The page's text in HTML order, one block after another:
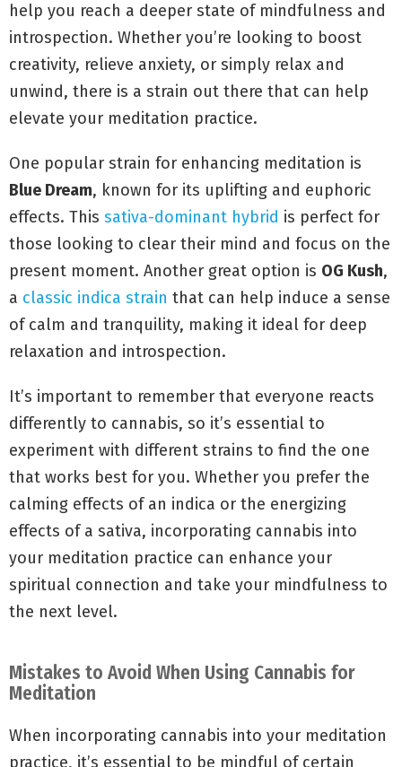
help you reach a deeper state of mindfulness and
introspection. Whether you’re looking to boost
creativity, relieve anxiety, or simply relax and
unwind, there is a strain out there that can help
elevate your meditation practice.
One popular strain for enhancing meditation is
Blue Dream, known for its uplifting and euphoric
effects. This sativa-dominant hybrid is perfect for
those looking to clear their mind and focus on the
present moment. Another great option is OG Kush,
a classic indica strain that can help induce a sense
of calm and tranquility, making it ideal for deep
relaxation and introspection.
It’s important to remember that everyone reacts
differently to cannabis, so it’s essential to
experiment with different strains to find the one
that works best for you. Whether you prefer the
calming effects of an indica or the energizing
effects of a sativa, incorporating cannabis into
your meditation practice can enhance your
spiritual connection and take your mindfulness to
the next level.
Mistakes to Avoid When Using Cannabis for
Meditation
When incorporating cannabis into your meditation
practice, it’s essential to be mindful of certain